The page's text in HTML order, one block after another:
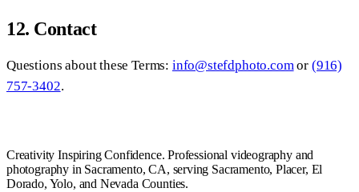
12. Contact
Questions about these Terms: info@stefdphoto.comor (916)
757-3402.
Creativity Inspiring Confidence. Professional videography and
photography in Sacramento, CA, serving Sacramento, Placer, El
Dorado, Yolo, and Nevada Counties.